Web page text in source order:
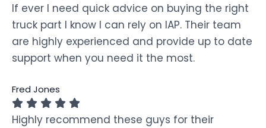
If ever I need quick advice on buying the right
truck part I know I can rely on IAP. Their team
are highly experienced and provide up to date
support when you need it the most.
Fred Jones
Highly recommend these guys for their